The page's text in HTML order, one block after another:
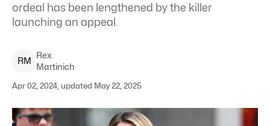
ordeal has been lengthened by the killer
launching an appeal.
RM
Rex
Martinich
Apr 02, 2024, updated May 22, 2025